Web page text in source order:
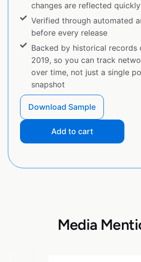
changes are reflected quickly
Verified through automated
before every release
Backed by historical records
2019, so you can track
over time, not just a single
snapshot
Download Sample
Add to cart
Media